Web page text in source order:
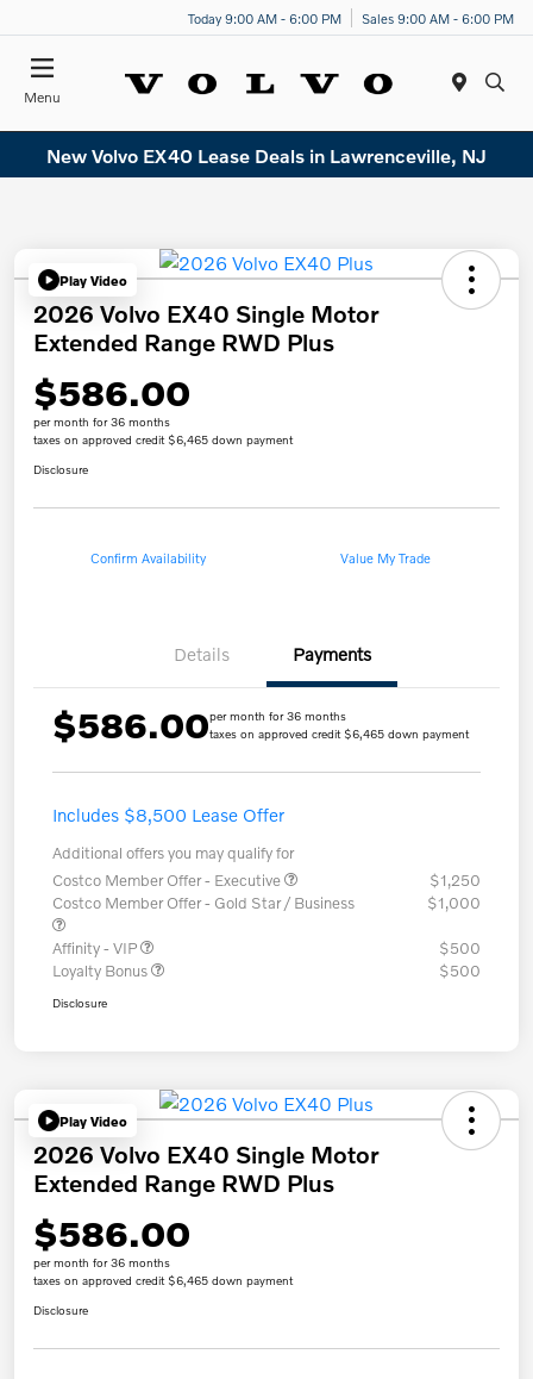
Today 9:00 AM - 6:00 PM Sales 9:00 AM - 6:00 PM
Menu
New Volvo EX40 Lease Deals in Lawrenceville, NJ
Play Video
2026 Volvo EX40 Single Motor
Extended Range RWD Plus
$586.00
per month for 36 months
taxes on approved credit $6,465 down payment
Disclosure
Confirm Availability Value My Trade
Details Payments
$586.00per month for 36 months
taxes on approved credit $6,465 down payment
Includes $8,500 Lease Offer
Additional offers you may qualify for
Costco Member Offer - Executive
$1,250
Costco Member Offer - Gold Star / Business
$1,000
Affinity - VIP
$500
Loyalty Bonus
$500
Disclosure
Play Video
2026 Volvo EX40 Single Motor
Extended Range RWD Plus
$586.00
per month for 36 months
taxes on approved credit $6,465 down payment
Disclosure